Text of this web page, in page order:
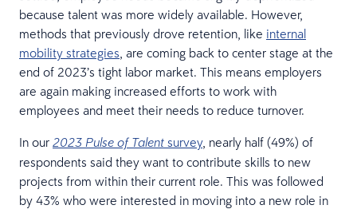
because talent was more widely available. However,
methods that previously drove retention, like internal
mobility strategies , are coming back to center stage at the
end of 2023’s tight labor market. This means employers
are again making increased efforts to work with
employees and meet their needs to reduce turnover.
In our 2023 Pulse of Talent survey, nearly half (49%) of
respondents said they want to contribute skills to new
projects from within their current role. This was followed
by 43% who were interested in moving into a new role in